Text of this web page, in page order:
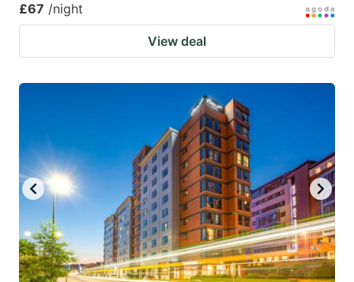
£67 /night
View deal